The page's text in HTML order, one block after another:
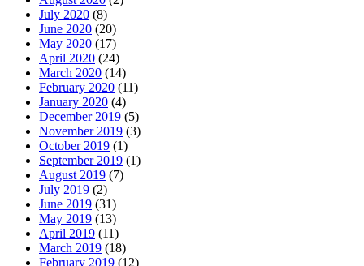
July 2020 (8)
June 2020 (20)
May 2020 (17)
April 2020 (24)
March 2020 (14)
February 2020 (11)
January 2020 (4)
December 2019 (5)
November 2019 (3)
October 2019 (1)
September 2019 (1)
August 2019 (7)
July 2019 (2)
June 2019 (31)
May 2019 (13)
April 2019 (11)
March 2019 (18)
February 2019 (12)